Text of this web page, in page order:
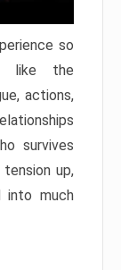
so
like the
actions,
survives
up,
into much